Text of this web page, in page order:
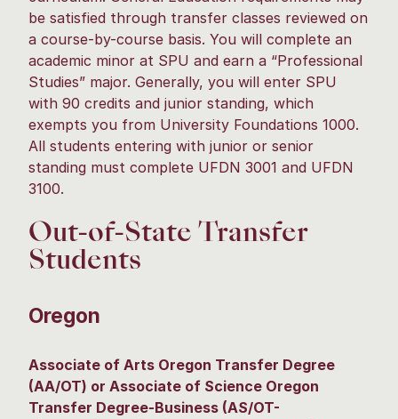
be satisfied through transfer classes reviewed on
a course-by-course basis. You will complete an
academic minor at SPU and earn a “Professional
Studies” major. Generally, you will enter SPU
with 90 credits and junior standing, which
exempts you from University Foundations 1000.
All students entering with junior or senior
standing must complete UFDN 3001 and UFDN
3100.
Out-of-State Transfer
Students
Oregon
Associate of Arts Oregon Transfer Degree
(AA/OT) or Associate of Science Oregon
Transfer Degree-Business (AS/OT-